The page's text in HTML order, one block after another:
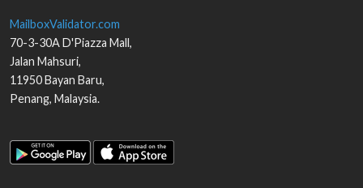
MailboxValidator.com
70-3-30A D'Piazza Mall,
Jalan Mahsuri,
11950Bayan Baru,
Penang, Malaysia.